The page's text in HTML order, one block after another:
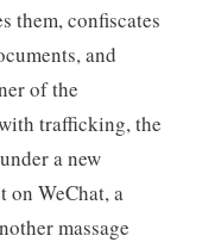
them, confiscates
and
of the
trafficking, the
a new
on WeChat, a
massage